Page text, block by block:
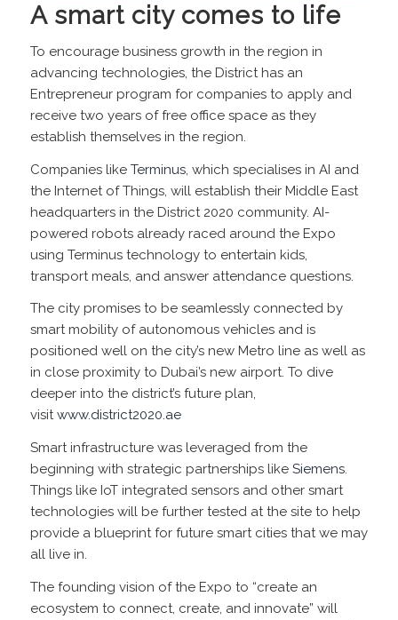
A smart city comes to life
To encourage business growth in the region in
advancing technologies, the District has an
Entrepreneur program for companies to apply and
receive two years of free office space as they
establish themselves in the region.
Companies like Terminus, which specialises in AI and
the Internet of Things, will establish their Middle East
headquarters in the District 2020 community. AI-
powered robots already raced around the Expo
using Terminus technology to entertain kids,
transport meals, and answer attendance questions.
The city promises to be seamlessly connected by
smart mobility of autonomous vehicles and is
positioned well on the city’s new Metro line as well as
in close proximity to Dubai’s new airport. To dive
deeper into the district’s future plan,
visitwww.district2020.ae
Smart infrastructure was leveraged from the
beginning with strategic partnerships like Siemens.
Things like IoT integrated sensors and other smart
technologies will be further tested at the site to help
provide a blueprint for future smart cities that we may
all live in.
The founding vision of the Expo to “create an
ecosystem to connect, create, and innovate” will